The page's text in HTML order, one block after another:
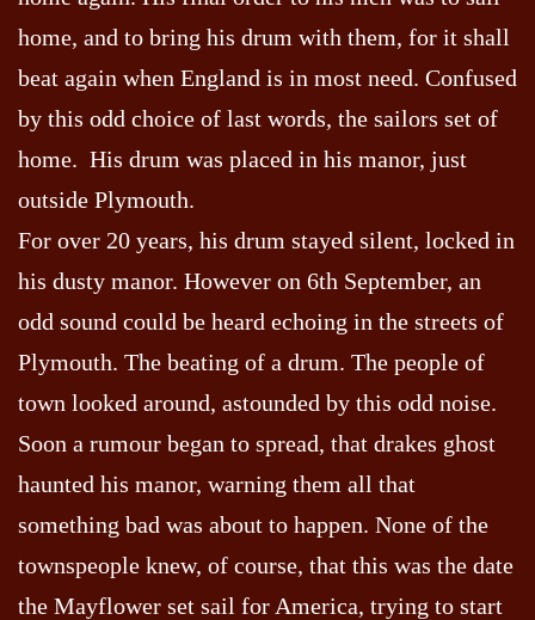
home, and to bring his drum with them, for it shall
beat again when England is in most need. Confused
by this odd choice of last words, the sailors set of
home. His drum was placed in his manor, just
outside Plymouth.
For over 20 years, his drum stayed silent, locked in
his dusty manor. However on 6th September, an
odd sound could be heard echoing in the streets of
Plymouth. The beating of a drum. The people of
town looked around, astounded by this odd noise.
Soon a rumour began to spread, that drakes ghost
haunted his manor, warning them all that
something bad was about to happen. None of the
townspeople knew, of course, that this was the date
the Mayflower set sail for America, trying to start